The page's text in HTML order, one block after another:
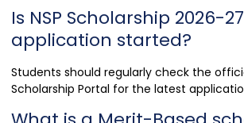
Is NSP Scholarship 2026-27
application started?
Students should regularly check the
Scholarship Portal for the latest